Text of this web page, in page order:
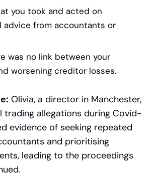
you took and acted on
advice from accountants or
was no link between your
worsening creditor losses.
Olivia, a director in Manchester,
trading allegations during Covid-
evidence of seeking repeated
and prioritising
leading to the proceedings